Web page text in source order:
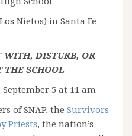
Nietos) in Santa Fe
WITH, DISTURB, OR
THE SCHOOL
September 5 at 11 am
of SNAP, the Survivors
Priests, the nation’s